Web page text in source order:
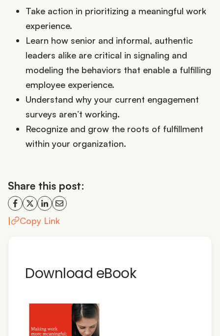
Take action in prioritizing a meaningful work
experience.
Learn how senior and informal, authentic
leaders alike are critical in signaling and
modeling the behaviors that enable a fulfilling
employee experience.
Understand why your current engagement
surveys aren’t working.
Recognize and grow the roots of fulfillment
within your organization.
Share this post:
| Copy Link
Download eBook